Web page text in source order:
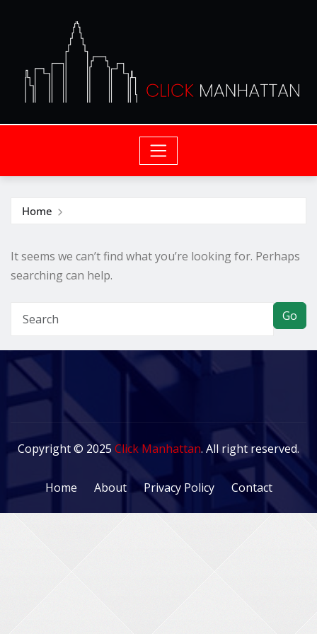
Home
It seems we can’t find what you’re looking for. Perhaps
searching can help.
Go
Copyright © 2025 Click Manhattan. All right reserved.
Home About Privacy Policy Contact